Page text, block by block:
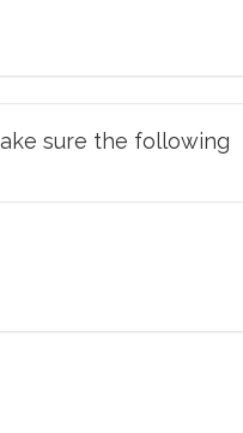
sure the following